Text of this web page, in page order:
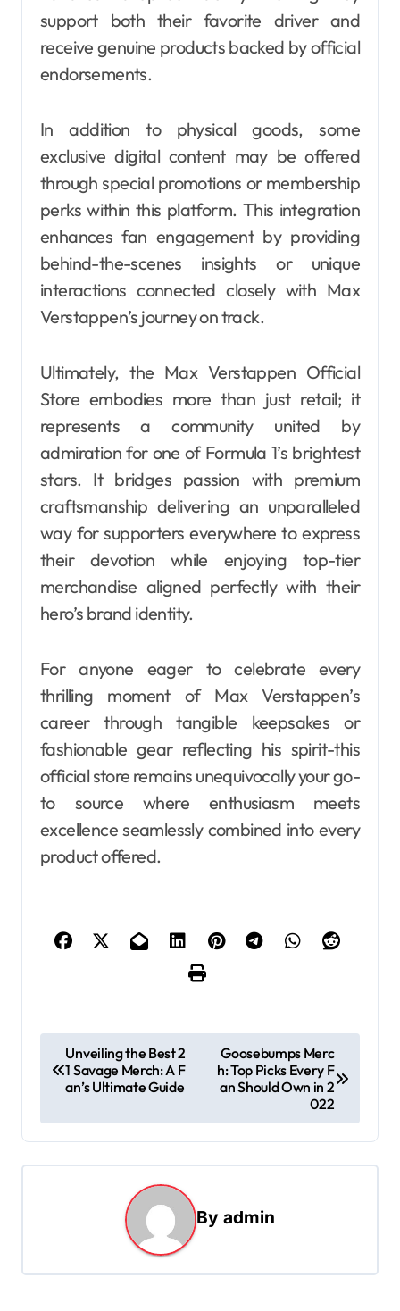
support both their favorite driver and
receive genuine products backed by official
endorsements.
In addition to physical goods, some
exclusive digital content may be offered
through special promotions or membership
perks within this platform. This integration
enhances fan engagement by providing
behind-the-scenes insights or unique
interactions connected closely with Max
Verstappen’s journey on track.
Ultimately, the Max Verstappen Official
Store embodies more than just retail; it
represents a community united by
admiration for one of Formula 1’s brightest
stars. It bridges passion with premium
craftsmanship delivering an unparalleled
way for supporters everywhere to express
their devotion while enjoying top-tier
merchandise aligned perfectly with their
hero’s brand identity.
For anyone eager to celebrate every
thrilling moment of Max Verstappen’s
career through tangible keepsakes or
fashionable gear reflecting his spirit-this
official store remains unequivocally your go-
to source where enthusiasm meets
excellence seamlessly combined into every
product offered.
o
t
n
g
Unveiling the Best 2
1 Savage Merch: A F
an’s Ultimate Guide
Goosebumps Merc
h: Top Picks Every F
an Should Own in 2
022
By admin